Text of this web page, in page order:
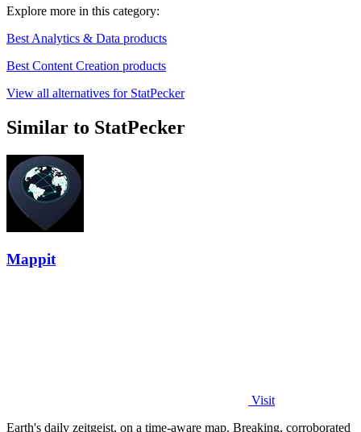
Explore more in this category:
Best Analytics & Data products
Best Content Creation products
View all alternatives for StatPecker
Similar to StatPecker
Mappit
Visit
Earth's daily zeitgeist, on a time-aware map. Breaking, corroborated